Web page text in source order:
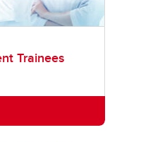
Trainees